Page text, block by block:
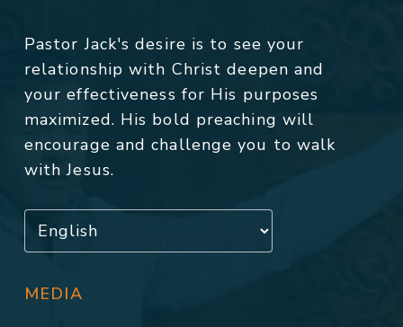
Pastor Jack's desire is to see your
relationship with Christ deepen and
your effectiveness for His purposes
maximized. His bold preaching will
encourage and challenge you to walk
with Jesus.
MEDIA